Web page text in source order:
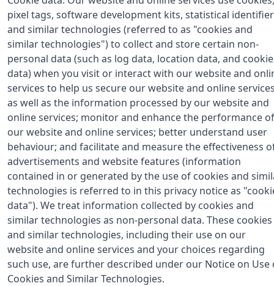
pixel tags, software development kits, statistical
and similar technologies (referred to as "cookies and
similar technologies") to collect and store certain non-
personal data (such as log data, location data, and cookie
data) when you visit or interact with our website and
services to help us secure our website and online
as well as the information processed by our website and
online services; monitor and enhance the performance of
our website and online services; better understand user
behaviour; and facilitate and measure the effectiveness
advertisements and website features (information
contained in or generated by the use of cookies and
technologies is referred to in this privacy notice as
data"). We treat information collected by cookies and
similar technologies as non-personal data. These cookies
and similar technologies, including their use on our
website and online services and your choices regarding
such use, are further described under our Notice on Use
Cookies and Similar Technologies.